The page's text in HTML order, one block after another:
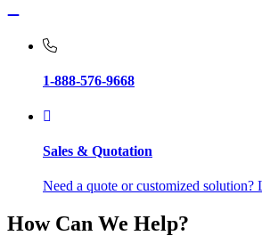
1-888-576-9668
Sales & Quotation
Need a quote or customized solution?
How Can We Help?